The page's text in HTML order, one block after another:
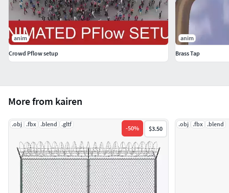
More from kairen
.obj .fbx .blend .gltf
-50% $3.50
.obj .fbx .blend
anim
Crowd Pflow setup
anim
Brass Tap